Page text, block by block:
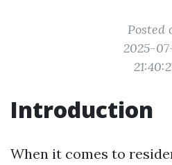
Posted
2025-
Introduction
When it comes to